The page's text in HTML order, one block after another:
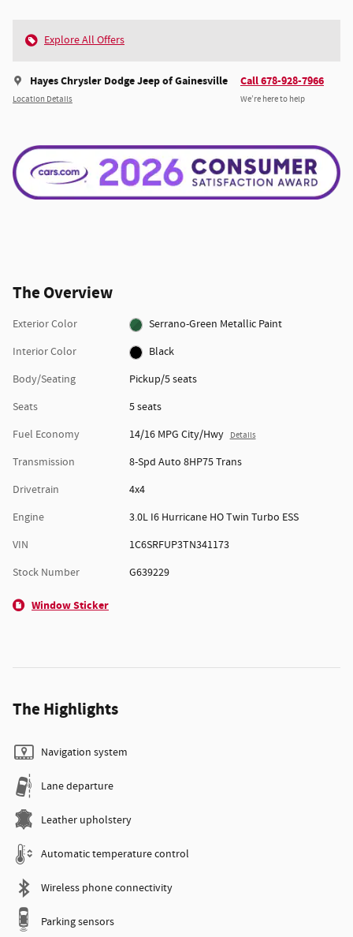
Explore All Offers
Hayes Chrysler Dodge Jeep of Gainesville
Location Details
Call 678-928-7966
We’re here to help
The Overview
Exterior Color
Serrano-Green Metallic Paint
Interior Color
Black
Body/Seating
Pickup/5 seats
Seats
5 seats
Fuel Economy
14/16 MPG City/Hwy Details
Transmission
8-Spd Auto 8HP75 Trans
Drivetrain
4x4
Engine
3.0L I6 Hurricane HO Twin Turbo ESS
VIN
1C6SRFUP3TN341173
Stock Number
G639229
Window Sticker
The Highlights
Navigation system
Lane departure
Leather upholstery
Automatic temperature control
Wireless phone connectivity
Parking sensors